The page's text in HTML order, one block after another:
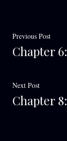
Post
Previous Post
post:
Chapter
Next PostNext
post:
Chapter